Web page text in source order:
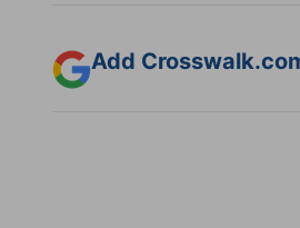
Add